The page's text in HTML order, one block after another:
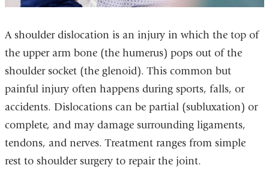
A shoulder dislocation is an injury in which the top of
the upper arm bone (the humerus) pops out of the
shoulder socket (the glenoid). This common but
painful injury often happens during sports, falls, or
accidents. Dislocations can be partial (subluxation) or
complete, and may damage surrounding ligaments,
tendons, and nerves. Treatment ranges from simple
rest to shoulder surgery to repair the joint.